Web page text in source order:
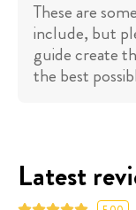
These are
include, but
guide create
the best
Latest